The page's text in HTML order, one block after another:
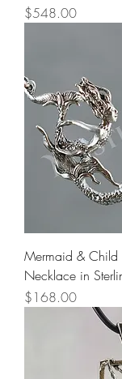
Price
$548.00
Mermaid & Child
Necklace in
Price
$168.00